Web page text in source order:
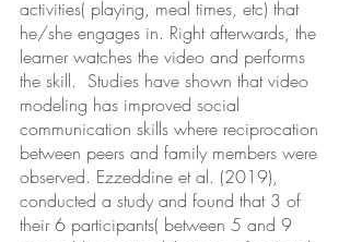
activities( playing, meal times, etc) that
he/she engages in. Right afterwards, the
learner watches the video and performs
the skill.  Studies have shown that video
modeling has improved social
communication skills where reciprocation
between peers and family members were
observed. Ezzeddine et al. (2019),
conducted a study and found that 3 of
their 6 participants( between 5 and 9